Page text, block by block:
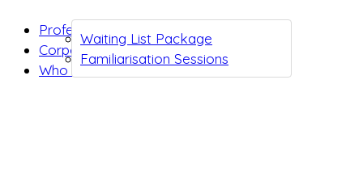
Waiting List Package
Familiarisation Sessions
Professionals
Corporates
Who we are